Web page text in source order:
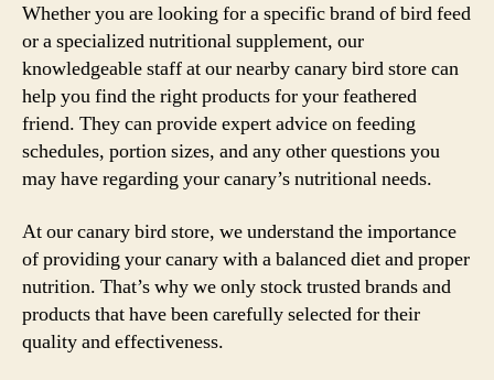
Whether you are looking for a specific brand of bird feed
or a specialized nutritional supplement, our
knowledgeable staff at our nearby canary bird store can
help you find the right products for your feathered
friend. They can provide expert advice on feeding
schedules, portion sizes, and any other questions you
may have regarding your canary’s nutritional needs.
At our canary bird store, we understand the importance
of providing your canary with a balanced diet and proper
nutrition. That’s why we only stock trusted brands and
products that have been carefully selected for their
quality and effectiveness.